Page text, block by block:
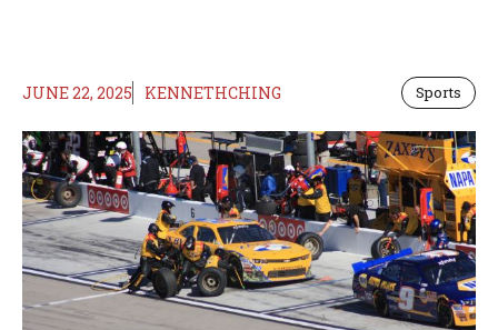
JUNE 22, 2025 KENNETHCHING Sports